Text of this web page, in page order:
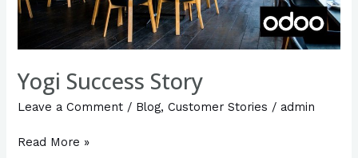
Yogi Success Story
Leave a Comment / Blog,Customer Stories / admin
Read More »